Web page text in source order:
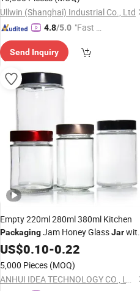
Ullwin (Shanghai) Industrial Co., Ltd
4.8/5.0 "Fast D
Send Inquiry
Empty 220ml 280ml 380ml Kitchen
PackagingJam Honey GlassJar
Metal Lid
US$0.10-0.22
5,000 Pieces (MOQ)
ANHUI IDEA TECHNOLOGY CO., LTD